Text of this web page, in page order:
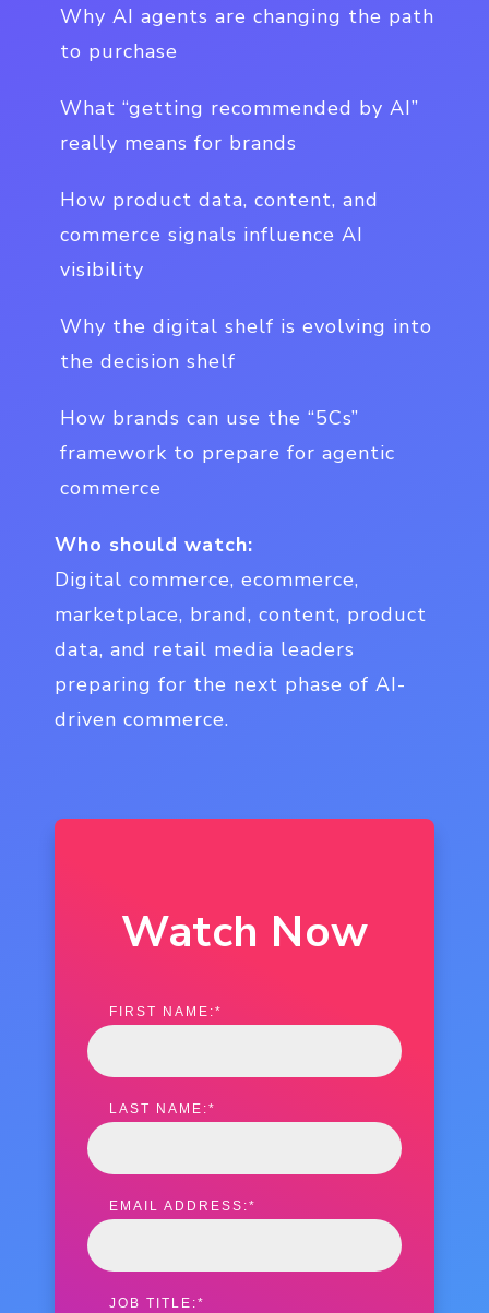
Why AI agents are changing the path
to purchase
What “getting recommended by AI”
really means for brands
How product data, content, and
commerce signals influence AI
visibility
Why the digital shelf is evolving into
the decision shelf
How brands can use the “5Cs”
framework to prepare for agentic
commerce
Who should watch:
Digital commerce, ecommerce,
marketplace, brand, content, product
data, and retail media leaders
preparing for the next phase of AI-
driven commerce.
Watch Now
*
FIRST NAME:
*
LAST NAME:
*
EMAIL ADDRESS:
*
JOB TITLE: